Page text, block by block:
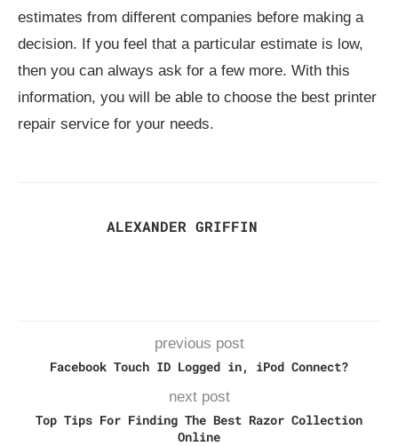
estimates from different companies before making a
decision. If you feel that a particular estimate is low,
then you can always ask for a few more. With this
information, you will be able to choose the best printer
repair service for your needs.
ALEXANDER GRIFFIN
previous post
Facebook Touch ID Logged in, iPod Connect?
next post
Top Tips For Finding The Best Razor Collection
Online